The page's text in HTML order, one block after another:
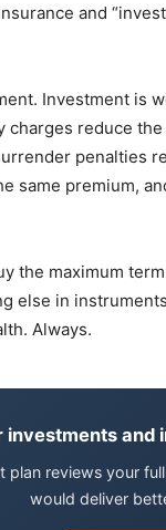
and
Investment is
reduce
penalties
same premium,
the maximum
else in
Always.
investments
plan reviews your
would deliver